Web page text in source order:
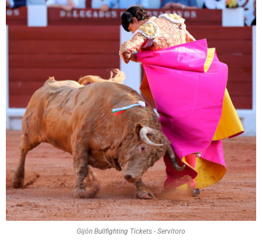
Gijón Bullfighting Tickets - Servitoro